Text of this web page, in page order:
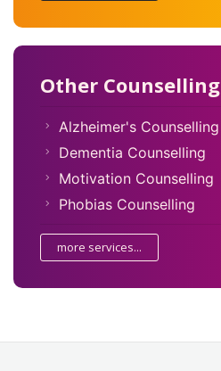
Other Counselling
Alzheimer's Counselling
Dementia Counselling
Motivation Counselling
Phobias Counselling
more services...